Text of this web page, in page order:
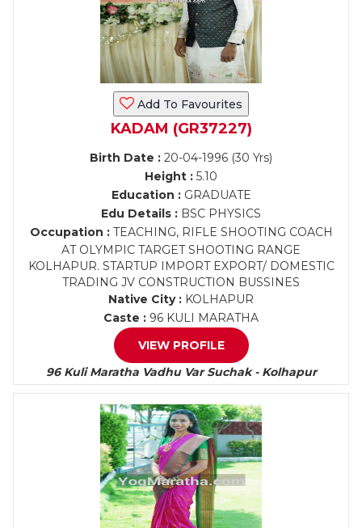
Add To Favourites
KADAM (GR37227)
Birth Date : 20-04-1996 (30 Yrs)
Height : 5.10
Education :GRADUATE
Edu Details : BSC PHYSICS
Occupation :TEACHING, RIFLE SHOOTING COACH
AT OLYMPIC TARGET SHOOTING RANGE
KOLHAPUR. STARTUP IMPORT EXPORT/ DOMESTIC
TRADING JV CONSTRUCTION BUSSINES
Native City : KOLHAPUR
Caste : 96 KULI MARATHA
VIEW PROFILE
96 Kuli Maratha Vadhu Var Suchak - Kolhapur